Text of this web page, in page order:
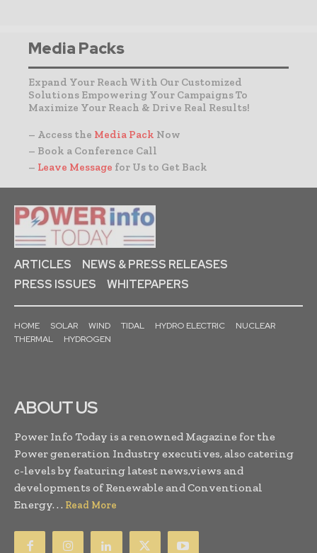
Media Packs
Expand Your Reach With Our Customized
Solutions Empowering Your Campaigns To
Maximize Your Reach & Drive Real Results!
– Access the Media Pack Now
– Book a Conference Call
– Leave Message for Us to Get Back
ARTICLES
NEWS & PRESS RELEASES
PRESS ISSUES
WHITEPAPERS
HOME SOLAR WIND TIDAL HYDRO ELECTRIC
NUCLEAR
THERMAL
HYDROGEN
ABOUT US
Power Info Today is a renowned Magazine for the
Power generation Industry executives, also catering
c-levels by featuring latest news,views and
developments of Renewable and Conventional
Energy. . . Read More